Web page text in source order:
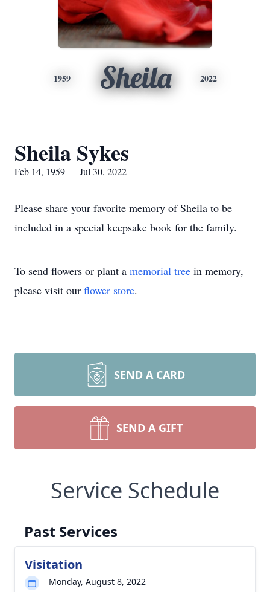
1959 Sheila 2022
Sheila Sykes
Feb 14, 1959 — Jul 30, 2022
Please share your favorite memory of Sheila to be
included in a special keepsake book for the family.
To send flowers or plant a memorial tree in memory,
please visit our flower store.
SEND A CARD
SEND A GIFT
Service Schedule
Past Services
Visitation
Monday, August 8, 2022